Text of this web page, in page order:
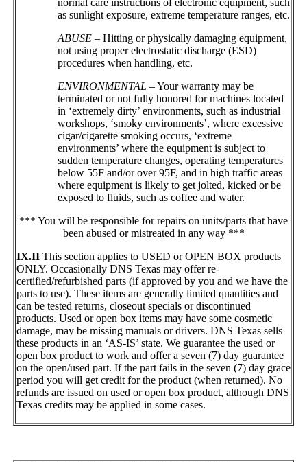
as sunlight exposure, extreme temperature ranges, etc.
ABUSE – Hitting or physically damaging equipment,
not using proper electrostatic discharge (ESD)
procedures when handling, etc.
ENVIRONMENTAL – Your warranty may be
terminated or not fully honored for machines located
in ‘extremely dirty’ environments, such as industrial
workshops, ‘smoky environments’, where excessive
cigar/cigarette smoking occurs, ‘extreme
environments’ where the equipment is subject to
sudden temperature changes, operating temperatures
below 55F and/or over 95F, and in high traffic areas
where equipment is likely to get jolted, kicked or be
exposed to fluids, such as coffee and water.
*** You will be responsible for repairs on units/parts that have
been abused or mistreated in any way ***
IX.II This section applies to USED or OPEN BOX products
ONLY. Occasionally DNS Texas may offer re-
certified/refurbished parts (if approved by you and we have the
parts to use). These items are generally limited quantities and
can be tested returns, closeout specials or discontinued
products. Used or open box items may have some cosmetic
damage, may be missing manuals or drivers. DNS Texas sells
these products in an ‘AS-IS’ state. We guarantee the used or
open box product to work and offer a seven (7) day guarantee
on the open/used part. If the part fails in the seven (7) day grace
period you will get credit for the product (when returned). No
refunds are issued on used or open box product, although DNS
Texas credits may be applied in some cases.